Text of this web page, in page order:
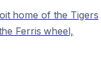
home of the Tigers
Ferris wheel,